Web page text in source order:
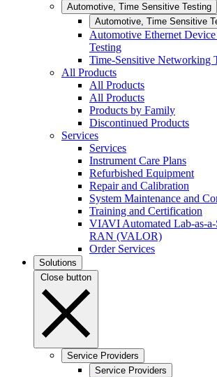
Automotive, Time Sensitive Testing
Automotive, Time Sensitive
Automotive Ethernet
Testing
Time-Sensitive Networking
All Products
All Products
All Products
Products by Family
Discontinued Products
Services
Services
Instrument Care Plans
Refurbished Equipment
Repair and Calibration
System Maintenance and
Training and Certification
VIAVI Automated Lab-as-
RAN (VALOR)
Order Services
Solutions
Close button
Service Providers
Service Providers